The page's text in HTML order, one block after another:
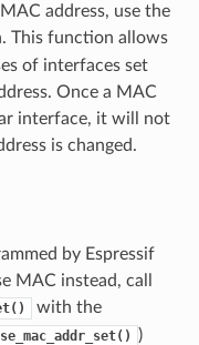
address, use the
This function allows
of interfaces set
Once a MAC
interface, it will not
is changed.
by Espressif
MAC instead, call
with the
)